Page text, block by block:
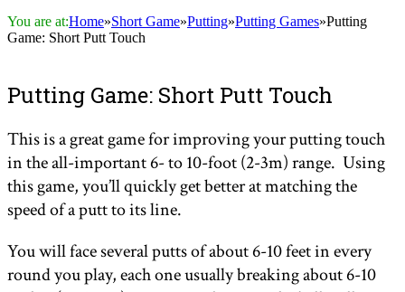
You are at:Home»Short Game»Putting»Putting Games»Putting
Game: Short Putt Touch
Putting Game: Short Putt Touch
This is a great game for improving your putting touch
in the all-important 6- to 10-foot (2-3m) range. Using
this game, you’ll quickly get better at matching the
speed of a putt to its line.
You will face several putts of about 6-10 feet in every
round you play, each one usually breaking about 6-10